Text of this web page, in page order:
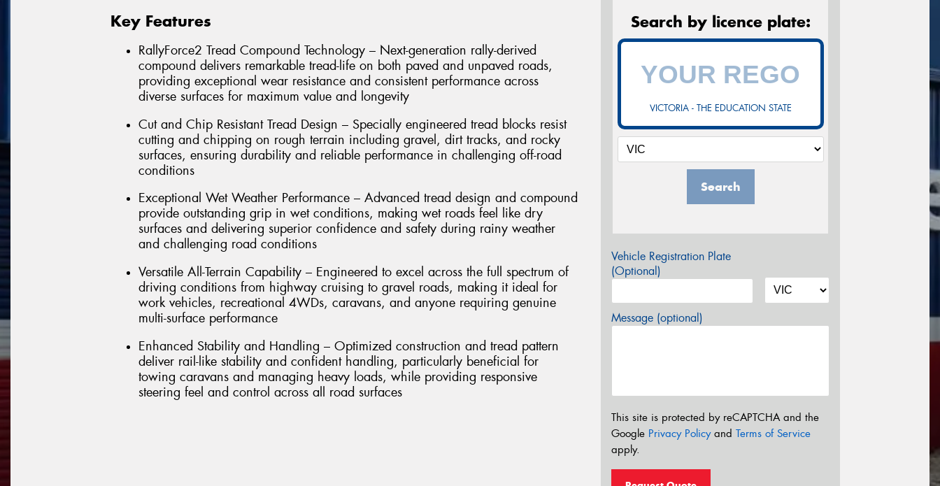
Key Features
RallyForce2 Tread Compound Technology – Next-generation rally-derived
compound delivers remarkable tread-life on both paved and unpaved roads,
providing exceptional wear resistance and consistent performance across
diverse surfaces for maximum value and longevity
Cut and Chip Resistant Tread Design – Specially engineered tread blocks resist
cutting and chipping on rough terrain including gravel, dirt tracks, and rocky
surfaces, ensuring durability and reliable performance in challenging off-road
conditions
Exceptional Wet Weather Performance – Advanced tread design and compound
provide outstanding grip in wet conditions, making wet roads feel like dry
surfaces and delivering superior confidence and safety during rainy weather
and challenging road conditions
Versatile All-Terrain Capability – Engineered to excel across the full spectrum of
driving conditions from highway cruising to gravel roads, making it ideal for
work vehicles, recreational 4WDs, caravans, and anyone requiring genuine
multi-surface performance
Enhanced Stability and Handling – Optimized construction and tread pattern
deliver rail-like stability and confident handling, particularly beneficial for
towing caravans and managing heavy loads, while providing responsive
steering feel and control across all road surfaces
Search by licence plate:
VICTORIA - THE EDUCATION STATE
Search
Vehicle Registration Plate
(Optional)
Message (optional)
This site is protected by reCAPTCHA and the
Google Privacy Policyand Terms of Service
apply.